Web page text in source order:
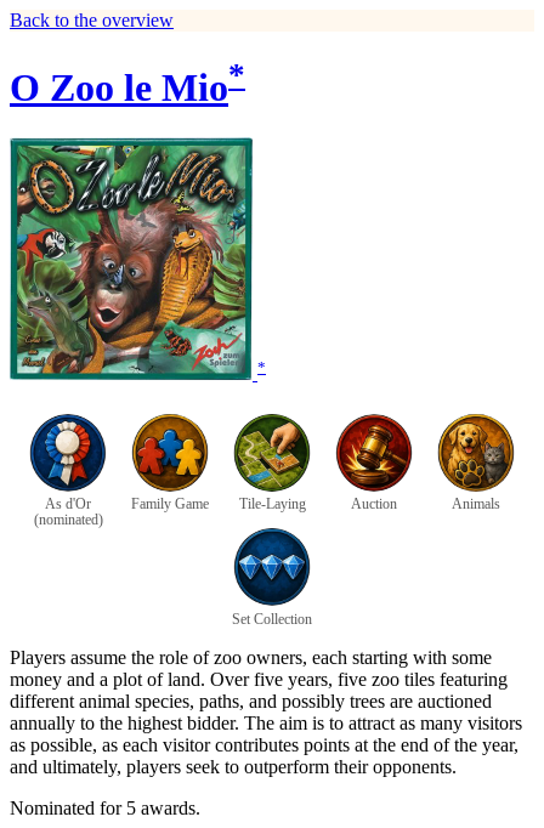
Back to the overview
O Zoo le Mio*
*
As d'Or
(nominated)
Family Game Tile-Laying Auction Animals
Set Collection
Players assume the role of zoo owners, each starting with some
money and a plot of land. Over five years, five zoo tiles featuring
different animal species, paths, and possibly trees are auctioned
annually to the highest bidder. The aim is to attract as many visitors
as possible, as each visitor contributes points at the end of the year,
and ultimately, players seek to outperform their opponents.
Nominated for 5 awards.